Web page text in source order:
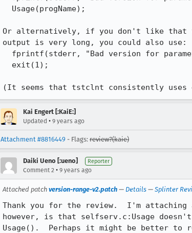
Or alternatively, if you don't like that
output is very long, you could also use:
(It seems that tstclnt consistently
Kai Engert [:KaiE:]
Updated • 9 years ago
Attachment #8816449 - Flags: review?(kaie)
Daiki Ueno [:ueno] Reporter
Comment 2 • 9 years ago
Attached patch version-range-v2.patch — Details — Splinter
Thank you for the review.  I'm attaching
however, is that selfserv.c:Usage
Usage().  Perhaps it might be better to